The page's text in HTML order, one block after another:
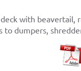
with beavertail,
dumpers,